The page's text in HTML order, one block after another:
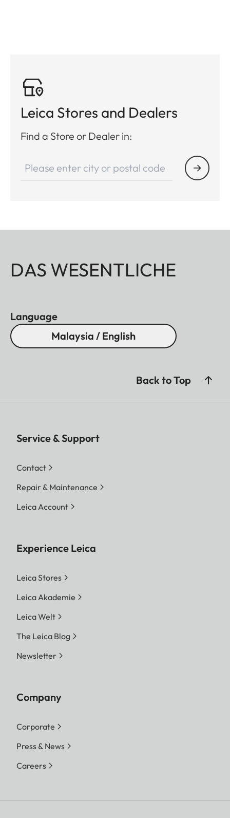
Leica Stores and Dealers
Find a Store or Dealer in:
DAS WESENTLICHE
Language
Malaysia / English
Back to Top
Service & Support
Contact
Repair & Maintenance
Leica Account
Experience Leica
Leica Stores
Leica Akademie
Leica Welt
The Leica Blog
Newsletter
Company
Corporate
Press & News
Careers